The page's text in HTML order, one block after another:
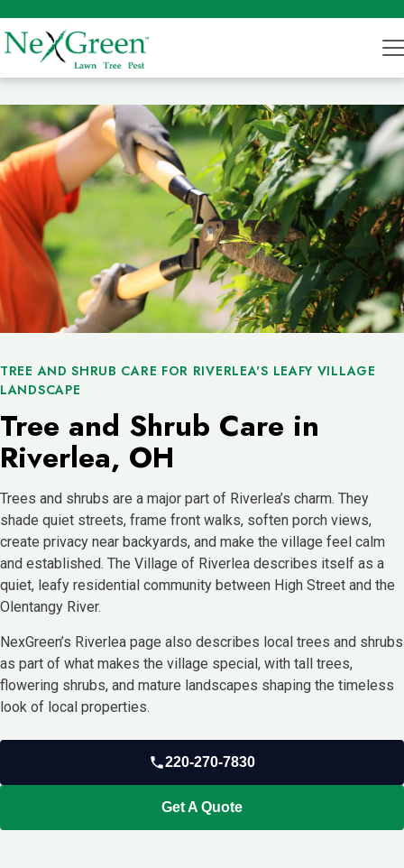
TREE AND SHRUB CARE FOR RIVERLEA'S LEAFY VILLAGE
LANDSCAPE
Tree and Shrub Care in
Riverlea, OH
Trees and shrubs are a major part of Riverlea’s charm. They
shade quiet streets, frame front walks, soften porch views,
create privacy near backyards, and make the village feel calm
and established. The Village of Riverlea describes itself as a
quiet, leafy residential community between High Street and the
Olentangy River.
NexGreen’s Riverlea page also describes local trees and shrubs
as part of what makes the village special, with tall trees,
flowering shrubs, and mature landscapes shaping the timeless
look of local properties.
220-270-7830
Get A Quote